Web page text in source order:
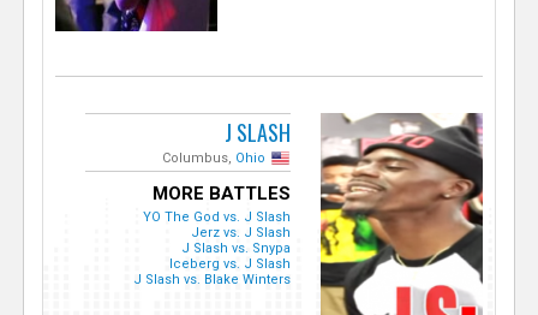
J SLASH
Columbus, Ohio
MORE BATTLES
YO The God vs. J Slash
Jerz vs. J Slash
J Slash vs. Snypa
Iceberg vs. J Slash
J Slash vs. Blake Winters